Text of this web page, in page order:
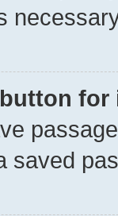
button
saved